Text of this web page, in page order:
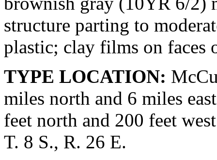
structure parting to
plastic; clay films on faces
TYPE LOCATION:
miles north and 6 miles
feet north and 200 feet
T. 8 S., R. 26 E.